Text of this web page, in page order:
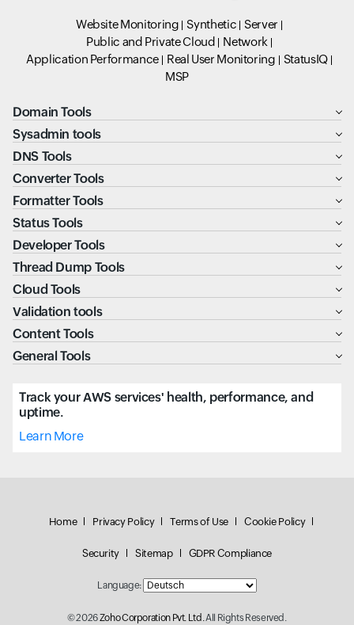
Website Monitoring Synthetic
Server
Public and Private Cloud
Network
Application Performance
Real User Monitoring
StatusIQ
MSP
Domain Tools
Sysadmin tools
DNS Tools
Converter Tools
Formatter Tools
Status Tools
Developer Tools
Thread Dump Tools
Cloud Tools
Validation tools
Content Tools
General Tools
Track your AWS services' health, performance, and
uptime.
Learn More
Home Privacy Policy Terms of Use Cookie Policy
Security Sitemap GDPR Compliance
Language:
© 2026Zoho Corporation Pvt. Ltd.All Rights Reserved.